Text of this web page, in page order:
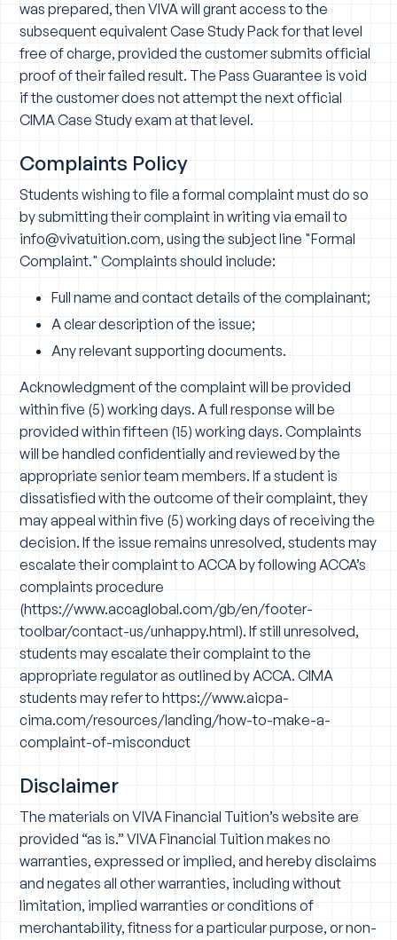
was prepared, then VIVA will grant access to the
subsequent equivalent Case Study Pack for that level
free of charge, provided the customer submits official
proof of their failed result. The Pass Guarantee is void
if the customer does not attempt the next official
CIMA Case Study exam at that level.
Complaints Policy
Students wishing to file a formal complaint must do so
by submitting their complaint in writing via email to
info@vivatuition.com, using the subject line "Formal
Complaint." Complaints should include:
Full name and contact details of the complainant;
A clear description of the issue;
Any relevant supporting documents.
Acknowledgment of the complaint will be provided
within five (5) working days. A full response will be
provided within fifteen (15) working days. Complaints
will be handled confidentially and reviewed by the
appropriate senior team members. If a student is
dissatisfied with the outcome of their complaint, they
may appeal within five (5) working days of receiving the
decision. If the issue remains unresolved, students may
escalate their complaint to ACCA by following ACCA’s
complaints procedure
(https://www.accaglobal.com/gb/en/footer-
toolbar/contact-us/unhappy.html). If still unresolved,
students may escalate their complaint to the
appropriate regulator as outlined by ACCA. CIMA
students may refer tohttps://www.aicpa-
cima.com/resources/landing/how-to-make-a-
complaint-of-misconduct
Disclaimer
The materials on VIVA Financial Tuition’s website are
provided “as is.” VIVA Financial Tuition makes no
warranties, expressed or implied, and hereby disclaims
and negates all other warranties, including without
limitation, implied warranties or conditions of
merchantability, fitness for a particular purpose, or non-